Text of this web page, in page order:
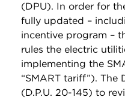
(DPU). In order for
fully updated –
incentive program –
rules the electric
implementing the
“SMART tariff”). The
(D.P.U. 20-145) to